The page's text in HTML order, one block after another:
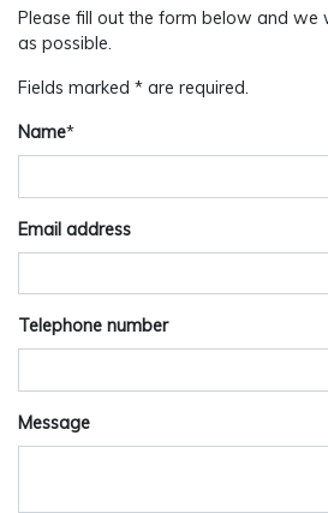
Please fill out the form below and we
as possible.
Fields marked * are required.
Name*
Email address
Telephone number
Message